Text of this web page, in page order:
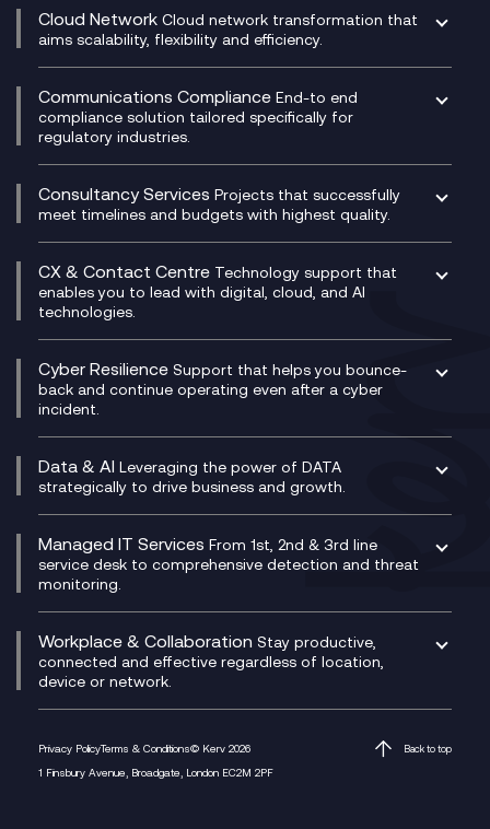
CRM
DevSecOps
Development Team as a Service
Digital Customer Engagement
Digital Product Build
Dynamics 365
Dynamics Business Central
Ecosystem Enablement
Enterprise Resource Planning (ERP)
Experience Design
Membership Power-Ups
Microsoft Power Platform
Modern Data Platform
Cloud Network Cloud network transformation that
aims scalability, flexibility and efficiency.
Experience Monitoring
Managed Networks
Multi-Cloud Networking
Network as a Service
Network Transformation
SD-WAN/SASE
SASE
Secure Service Edge (SSE)
HPE Aruba SD-WAN
Velocloud
Communications Compliance End-to end
compliance solution tailored specifically for
regulatory industries.
Compliance Cloud
Unified Comms and Mobile Recording
Microsoft Teams Compliance Recording
Microsoft Teams Compliance Recording
Mobile Compliance Recording
Signal Compliance Recording
Social and Instant Message Recording
WeChat Compliance Recording
WhatsApp Compliance Recording
Consultancy Services Projects that successfully
meet timelines and budgets with highest quality.
Digital Transformation Consultancy
IT Leadership & CIO Advisory
Project, Programme & Delivery Management
Consultancy
Service Management Consultancy
Technical Consultancy
CX & Contact Centre Technology support that
enables you to lead with digital, cloud, and AI
technologies.
CX Consultancy
CX Translate for Genesys Cloud
CX Vizz
Genesys Cloud
Experience Genesys Cloud
Managed Cloud Contact Centre
PCI Compliance
VoxivoCX
Cyber Resilience Support that helps you bounce-
back and continue operating even after a cyber
incident.
Managed Cyber Security Services
Microsoft Azure
Microsoft Security & Sentinel
Data & AI Leveraging the power of DATA
strategically to drive business and growth.
AI Chatbots
Generative AI for Regulatory Compliance
Generative AI for Workplace Productivity
Generative AI for Customer Experience
Managed IT Services From 1st, 2nd & 3rd line
service desk to comprehensive detection and threat
monitoring.
Helpdesk Services
Infrastructure as a Service
Platform as a Service
Workplace & Collaboration Stay productive,
connected and effective regardless of location,
device or network.
M365 Optimisation Package
Managed Digital Workspaces
Privacy PolicyTerms & Conditions© Kerv 2026
1 Finsbury Avenue, Broadgate, London EC2M 2PF
Back to top